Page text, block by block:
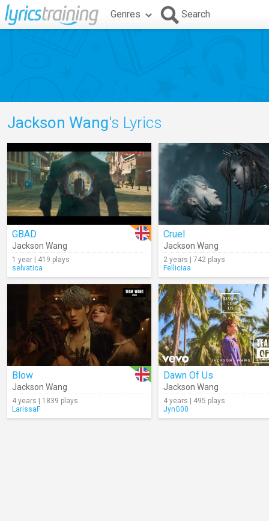
Genres Search
Jackson Wang's Lyrics
GBAD
Jackson Wang
1 year | 419 plays
selvatica
Cruel
Jackson Wang
2 years | 742 plays
Felliciaa
Blow
Jackson Wang
4 years | 1839 plays
LarissaF
Dawn Of Us
Jackson Wang
4 years | 495 plays
JynG00